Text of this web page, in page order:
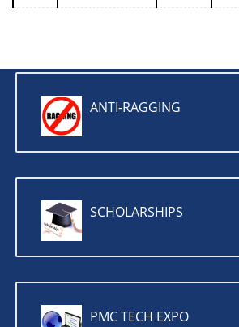
ANTI-RAGGING
SCHOLARSHIPS
PMC TECH EXPO